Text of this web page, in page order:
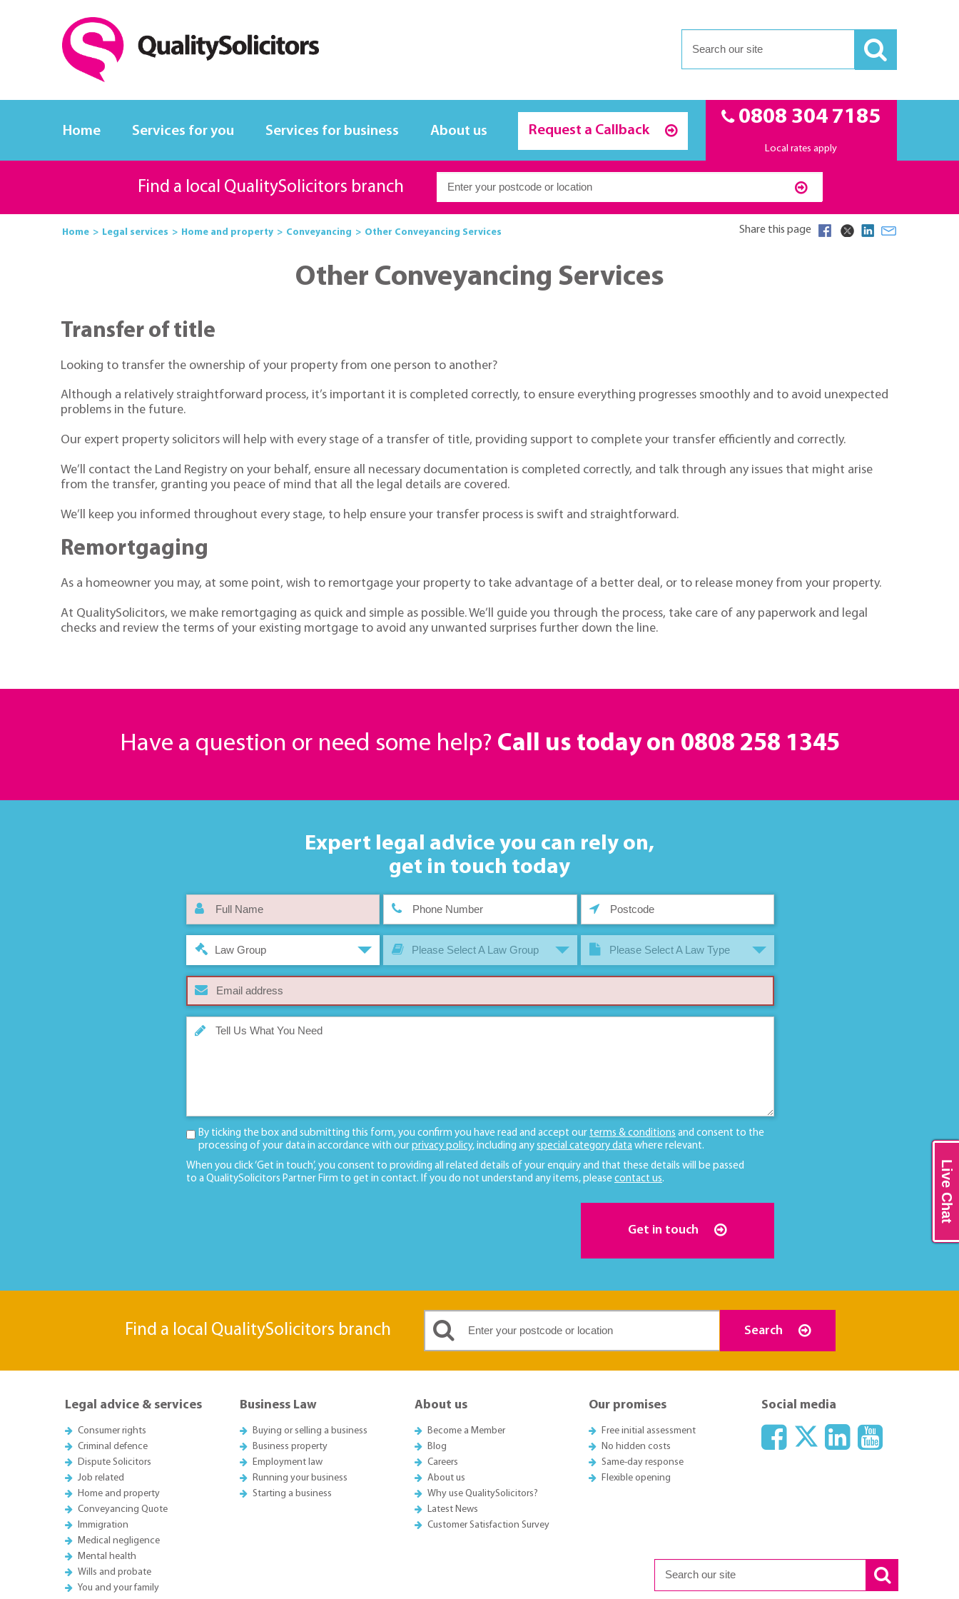
Home Services for you Services for business About us Request a Callback
0808 304 7185
Local rates apply
Find a local QualitySolicitors branch
Home Legal services Home and property Conveyancing Other Conveyancing Services Share this page
Other Conveyancing Services
Transfer of title
Looking to transfer the ownership of your property from one person to another?
Although a relatively straightforward process, it’s important it is completed correctly, to ensure everything progresses smoothly and to avoid unexpected
problems in the future.
Our expert property solicitors will help with every stage of a transfer of title, providing support to complete your transfer efficiently and correctly.
We’ll contact the Land Registry on your behalf, ensure all necessary documentation is completed correctly, and talk through any issues that might arise
from the transfer, granting you peace of mind that all the legal details are covered.
We’ll keep you informed throughout every stage, to help ensure your transfer process is swift and straightforward.
Remortgaging
As a homeowner you may, at some point, wish to remortgage your property to take advantage of a better deal, or to release money from your property.
At QualitySolicitors, we make remortgaging as quick and simple as possible. We’ll guide you through the process, take care of any paperwork and legal
checks and review the terms of your existing mortgage to avoid any unwanted surprises further down the line.
Have a question or need some help? Call us today on 0808 258 1345
Expert legal advice you can rely on,
get in touch today
Law Group Please Select A Law Group Please Select A Law Type
By ticking the box and submitting this form, you confirm you have read and accept our terms & conditions and consent to the
processing of your data in accordance with our privacy policy, including any special category data where relevant.
When you click ‘Get in touch’, you consent to providing all related details of your enquiry and that these details will be passed
to a QualitySolicitors Partner Firm to get in contact. If you do not understand any items, please contact us.
Get in touch
Find a local QualitySolicitors branch Search
Legal advice & services
Consumer rights
Criminal defence
Dispute Solicitors
Job related
Home and property
Conveyancing Quote
Immigration
Medical negligence
Mental health
Wills and probate
You and your family
Business Law
Buying or selling a business
Business property
Employment law
Running your business
Starting a business
About us
Become a Member
Blog
Careers
About us
Why use QualitySolicitors?
Latest News
Customer Satisfaction Survey
Our promises
Free initial assessment
No hidden costs
Same-day response
Flexible opening
Social media
Live Chat